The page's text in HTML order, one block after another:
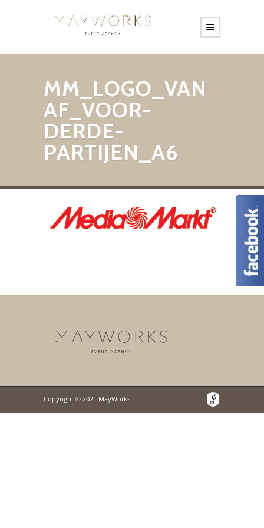
MM_LOGO_VAN
AF_VOOR-
DERDE-
PARTIJEN_A6
Copyright © 2021 MayWorks